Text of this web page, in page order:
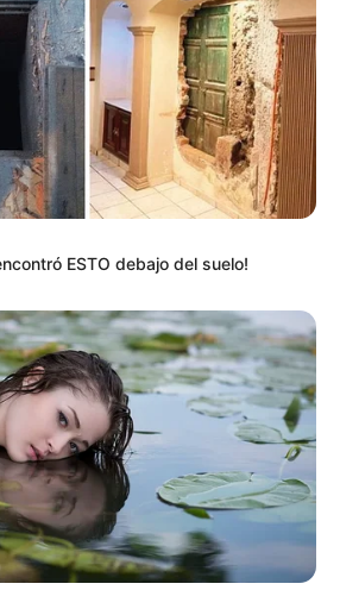
ESTO debajo del suelo!